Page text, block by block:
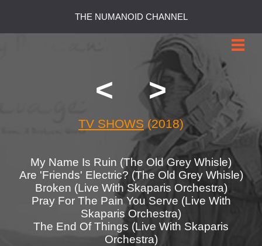
< >
TV SHOWS (2018)
My Name Is Ruin (The Old Grey Whisle)
Are 'Friends' Electric? (The Old Grey Whisle)
Broken (Live With Skaparis Orchestra)
Pray For The Pain You Serve (Live With
Skaparis Orchestra)
The End Of Things (Live With Skaparis
Orchestra)
THE NUMANOID CHANNEL